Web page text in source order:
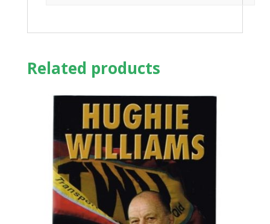
Related products